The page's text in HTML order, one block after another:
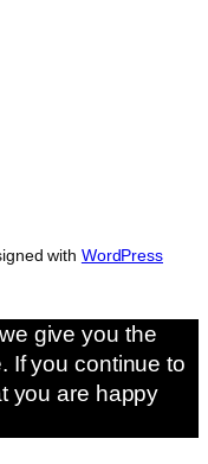
with WordPress
give you the
If you continue to
you are happy